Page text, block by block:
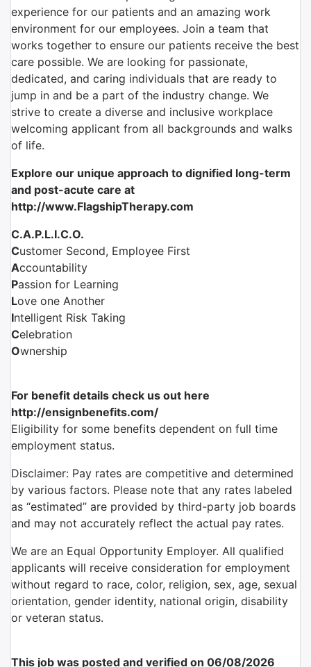
experience for our patients and an amazing work
environment for our employees. Join a team that
works together to ensure our patients receive the best
care possible. We are looking for passionate,
dedicated, and caring individuals that are ready to
jump in and be a part of the industry change. We
strive to create a diverse and inclusive workplace
welcoming applicant from all backgrounds and walks
of life.
Explore our unique approach to dignified long-term
and post-acute care at
http://www.FlagshipTherapy.com
C.A.P.L.I.C.O.
Customer Second, Employee First
Accountability
Passion for Learning
Love one Another
Intelligent Risk Taking
Celebration
Ownership
For benefit details check us out here
http://ensignbenefits.com/
Eligibility for some benefits dependent on full time
employment status.
Disclaimer: Pay rates are competitive and determined
by various factors. Please note that any rates labeled
as “estimated” are provided by third-party job boards
and may not accurately reflect the actual pay rates.
We are an Equal Opportunity Employer. All qualified
applicants will receive consideration for employment
without regard to race, color, religion, sex, age, sexual
orientation, gender identity, national origin, disability
or veteran status.
This job was posted and verified on 06/08/2026